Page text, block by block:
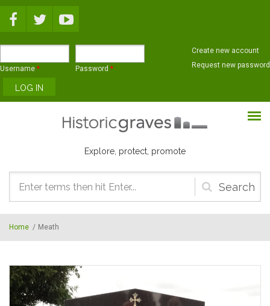
Username * Password *
Create new account
Request new password
Explore, protect, promote
Search
form
Home / Meath